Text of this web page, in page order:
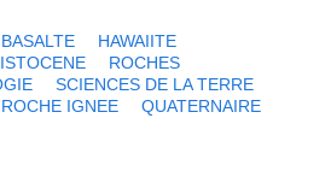
BASALTE
HAWAIITE
ROCHES
SCIENCES DE LA TERRE
ROCHE IGNEE
QUATERNAIRE